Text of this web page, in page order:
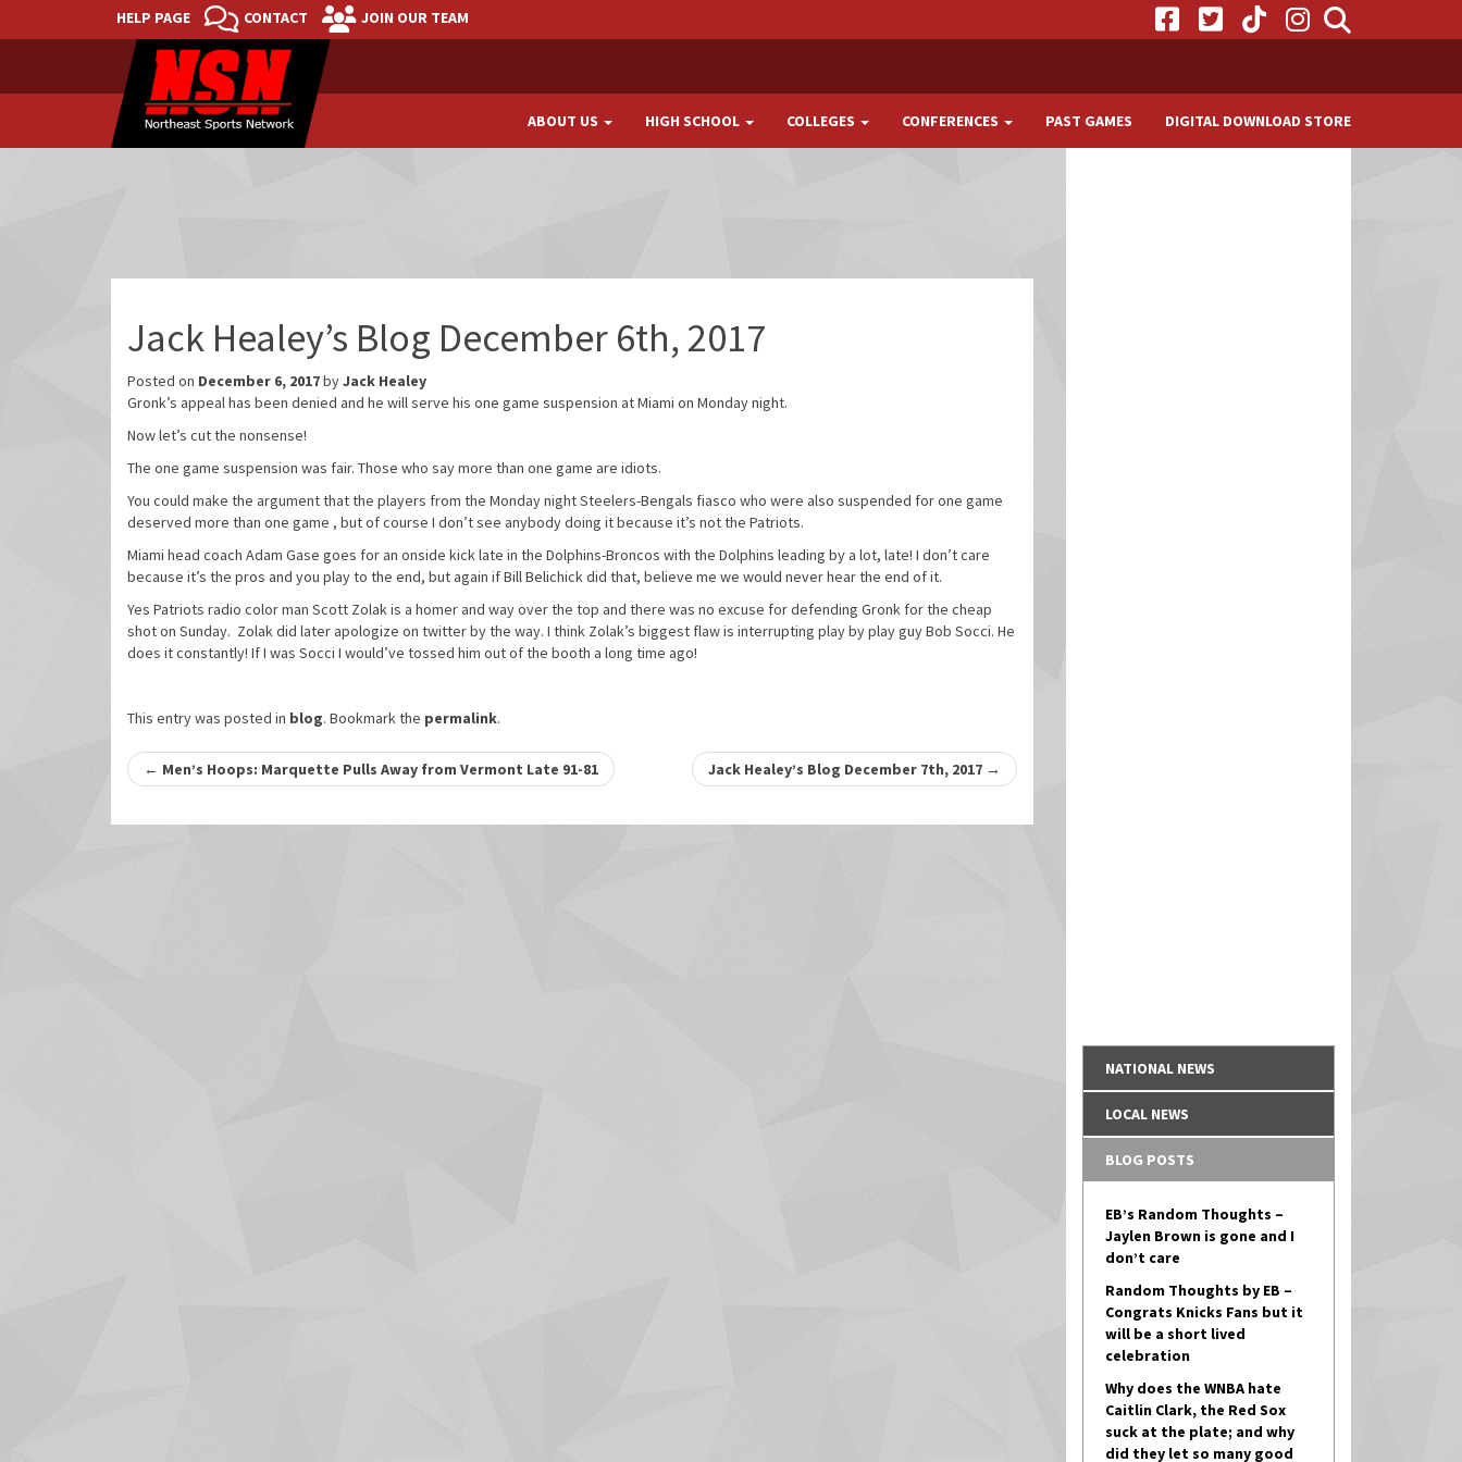
HELP PAGE CONTACT JOIN OUR TEAM
ABOUT US HIGH SCHOOL COLLEGES CONFERENCES PAST GAMES DIGITAL DOWNLOAD STORE
Jack Healey’s Blog December 6th, 2017
Posted on December 6, 2017byJack Healey
Gronk’s appeal has been denied and he will serve his one game suspension at Miami on Monday night.
Now let’s cut the nonsense!
The one game suspension was fair. Those who say more than one game are idiots.
You could make the argument that the players from the Monday night Steelers-Bengals fiasco who were also suspended for one game
deserved more than one game , but of course I don’t see anybody doing it because it’s not the Patriots.
Miami head coach Adam Gase goes for an onside kick late in the Dolphins-Broncos with the Dolphins leading by a lot, late! I don’t care
because it’s the pros and you play to the end, but again if Bill Belichick did that, believe me we would never hear the end of it.
Yes Patriots radio color man Scott Zolak is a homer and way over the top and there was no excuse for defending Gronk for the cheap
shot on Sunday. Zolak did later apologize on twitter by the way. I think Zolak’s biggest flaw is interrupting play by play guy Bob Socci. He
does it constantly! If I was Socci I would’ve tossed him out of the booth a long time ago!
This entry was posted in blog. Bookmark the permalink.
Post
navigation
← Men’s Hoops: Marquette Pulls Away from Vermont Late 91-81 Jack Healey’s Blog December 7th, 2017 →
NATIONAL NEWS
LOCAL NEWS
BLOG POSTS
EB’s Random Thoughts –
Jaylen Brown is gone and I
don’t care
Random Thoughts by EB –
Congrats Knicks Fans but it
will be a short lived
celebration
Why does the WNBA hate
Caitlin Clark, the Red Sox
suck at the plate; and why
did they let so many good